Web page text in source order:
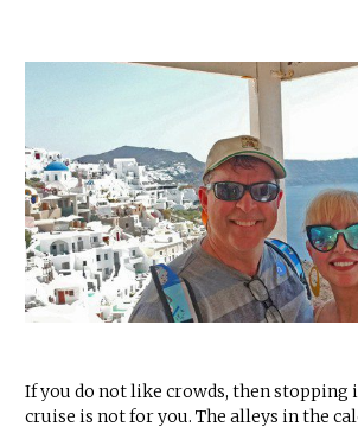
If you do not like crowds, then stopping
cruise is not for you. The alleys in the